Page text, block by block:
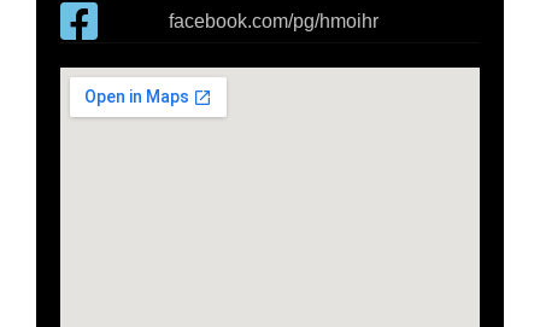
facebook.com/pg/hmoihr